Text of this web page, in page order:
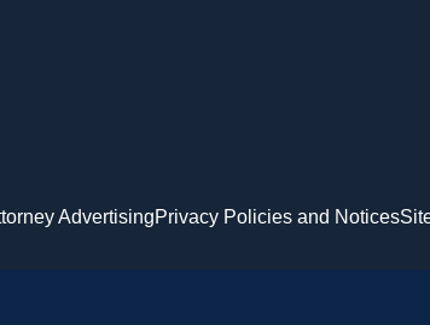
AdvertisingPrivacy Policies and Notices